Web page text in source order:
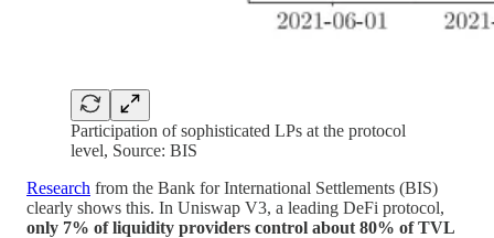
Participation of sophisticated LPs at the protocol
level, Source: BIS
Research from the Bank for International Settlements (BIS)
clearly shows this. In Uniswap V3, a leading DeFi protocol,
only 7% of liquidity providers control about 80% of TVL